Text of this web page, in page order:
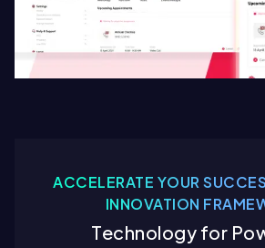
ACCELERATE YOUR
INNOVATION
Technology for